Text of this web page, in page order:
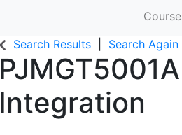
The Pennsylvania State
Search Results
Search Again
PJMGT5001A
Integration